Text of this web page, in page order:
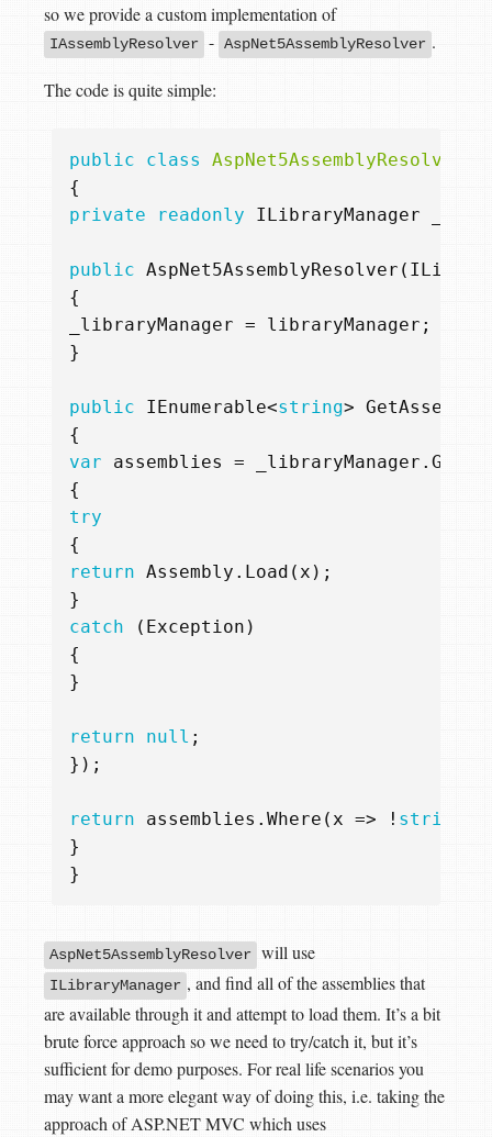
so we provide a custom implementation of
IAssemblyResolver - AspNet5AssemblyResolver .
The code is quite simple:
public class AspNet5AssemblyResolver
{
private
readonly ILibraryManager
public AspNet5AssemblyResolver (
{
_libraryManager = libraryManager ;
}
public IEnumerable<string>
{
var
assemblies = _libraryManager .
{
try
{
return Assembly . Load (x );
}
catch
( Exception )
{
}
return null ;
});
return assemblies . Where (x => ! string
}
}
AspNet5AssemblyResolver will use
ILibraryManager , and find all of the assemblies that
are available through it and attempt to load them. It’s a bit
brute force approach so we need to try/catch it, but it’s
sufficient for demo purposes. For real life scenarios you
may want a more elegant way of doing this, i.e. taking the
approach of ASP.NET MVC which uses